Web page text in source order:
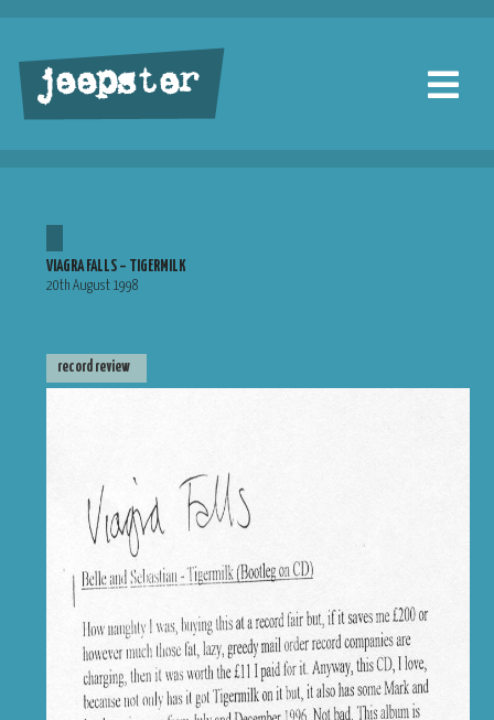
jeepster
VIAGRA FALLS – TIGERMILK
20th August 1998
record review